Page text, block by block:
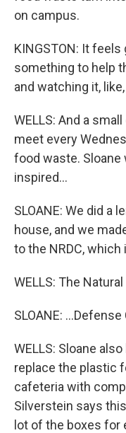
on campus.
KINGSTON: It
something to help
and watching it,
WELLS: And a
meet every
food waste.
inspired...
SLOANE: We did a
house, and we
to the NRDC, which
WELLS: The
SLOANE:
WELLS: Sloane
replace the plastic
cafeteria with
Silverstein says
lot of the boxes